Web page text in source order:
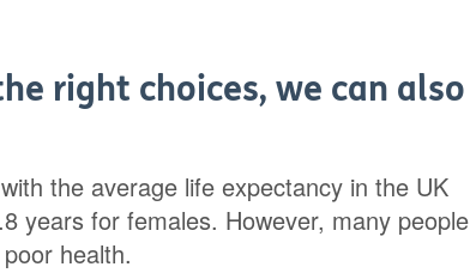
right choices, we can also
the average life expectancy in the UK
years for females. However, many people
health.